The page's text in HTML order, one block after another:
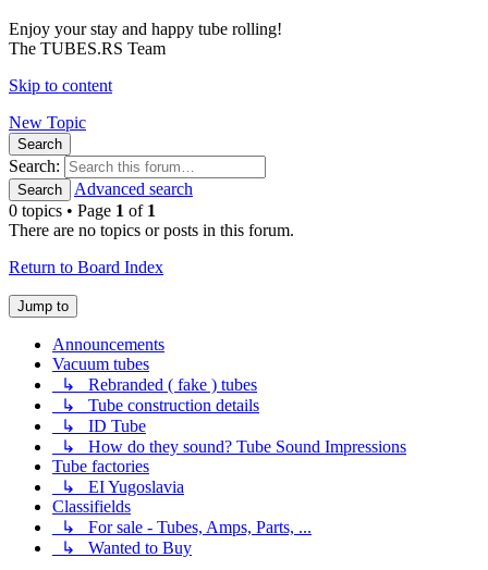
Enjoy your stay and happy tube rolling!
The TUBES.RS Team
Skip to content
New Topic
Search
Search:
Search
Advanced search
0 topics • Page 1 of 1
There are no topics or posts in this forum.
Return to Board Index
Jump to
Announcements
Vacuum tubes
↳ Rebranded ( fake ) tubes
↳ Tube construction details
↳ ID Tube
↳ How do they sound? Tube Sound Impressions
Tube factories
↳ EI Yugoslavia
Classifields
↳ For sale - Tubes, Amps, Parts, ...
↳ Wanted to Buy